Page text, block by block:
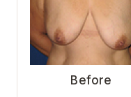
Before